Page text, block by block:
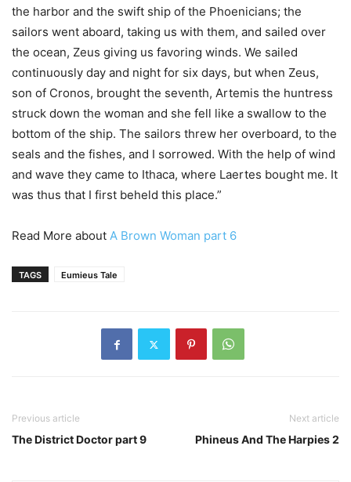
the harbor and the swift ship of the Phoenicians; the
sailors went aboard, taking us with them, and sailed over
the ocean, Zeus giving us favoring winds. We sailed
continuously day and night for six days, but when Zeus,
son of Cronos, brought the seventh, Artemis the huntress
struck down the woman and she fell like a swallow to the
bottom of the ship. The sailors threw her overboard, to the
seals and the fishes, and I sorrowed. With the help of wind
and wave they came to Ithaca, where Laertes bought me. It
was thus that I first beheld this place.”
Read More about A Brown Woman part 6
TAGS Eumieus Tale
Previous article
The District Doctor part 9
Next article
Phineus And The Harpies 2